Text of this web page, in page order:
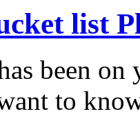
list
been
to